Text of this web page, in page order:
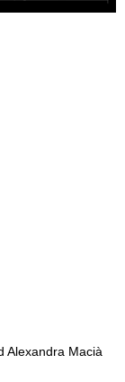
Alexandra Macià